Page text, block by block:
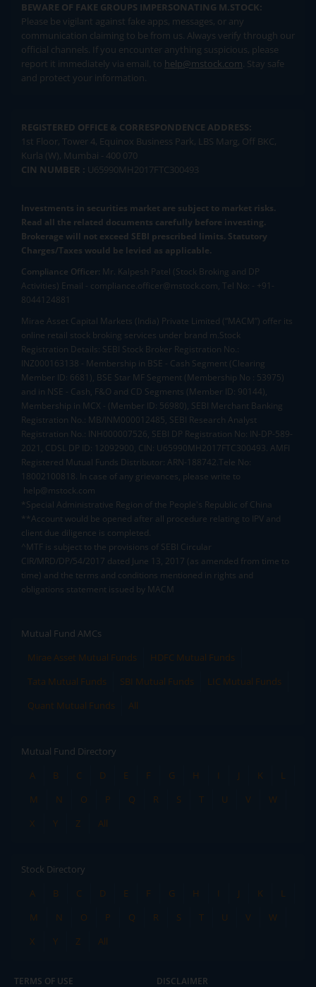
BEWARE OF FAKE GROUPS IMPERSONATING M.STOCK:
Please be vigilant against fake apps, messages, or any
communication claiming to be from us. Always verify through our
official channels. If you encounter anything suspicious, please
report it immediately via email, to help@mstock.com. Stay safe
and protect your information.
REGISTERED OFFICE & CORRESPONDENCE ADDRESS:
1st Floor, Tower 4, Equinox Business Park, LBS Marg, Off BKC,
Kurla (W), Mumbai - 400 070
CIN NUMBER : U65990MH2017FTC300493
Investments in securities market are subject to market risks.
Read all the related documents carefully before investing.
Brokerage will not exceed SEBI prescribed limits. Statutory
Charges/Taxes would be levied as applicable.
Compliance Officer: Mr. Kalpesh Patel (Stock Broking and DP
Activities) Email - compliance.officer@mstock.com, Tel No: - +91-
8044124881
Mirae Asset Capital Markets (India) Private Limited (“MACM”) offer its
online retail stock broking services under brand m.Stock
Registration Details: SEBI Stock Broker Registration No.:
INZ000163138 - Membership in BSE - Cash Segment (Clearing
Member ID: 6681), BSE Star MF Segment (Membership No : 53975)
and in NSE - Cash, F&O and CD Segments (Member ID: 90144),
Membership in MCX - (Member ID: 56980), SEBI Merchant Banking
Registration No.: MB/INM000012485, SEBI Research Analyst
Registration No.: INH000007526, SEBI DP Registration No: IN-DP-589-
2021, CDSL DP ID: 12092900, CIN: U65990MH2017FTC300493. AMFI
Registered Mutual Funds Distributor: ARN-188742.Tele No:
18002100818. In case of any grievances, please write to
help@mstock.com
*Special Administrative Region of the People's Republic of China
**Account would be opened after all procedure relating to IPV and
client due diligence is completed.
^MTF is subject to the provisions of SEBI Circular
CIR/MRD/DP/54/2017 dated June 13, 2017 (as amended from time to
time) and the terms and conditions mentioned in rights and
obligations statement issued by MACM
Mutual Fund AMCs
Mirae Asset Mutual Funds
HDFC Mutual Funds
Tata Mutual Funds
SBI Mutual Funds
LIC Mutual Funds
Quant Mutual Funds
All
Mutual Fund Directory
A
B C D E F G H I J K
L
M
N O P Q R S T U V
W
X
Y Z All
Stock Directory
A
B C D E F G H I J K
L
M
N O P Q R S T U V
W
X
Y Z All
TERMS OF USE DISCLAIMER